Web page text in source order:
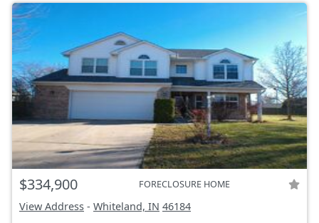
$334,900 FORECLOSURE HOME
View Address - Whiteland, IN 46184